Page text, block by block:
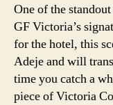
One of the
GF Victoria’s
for the hotel, this
Adeje and will
time you catch a
piece of Victoria